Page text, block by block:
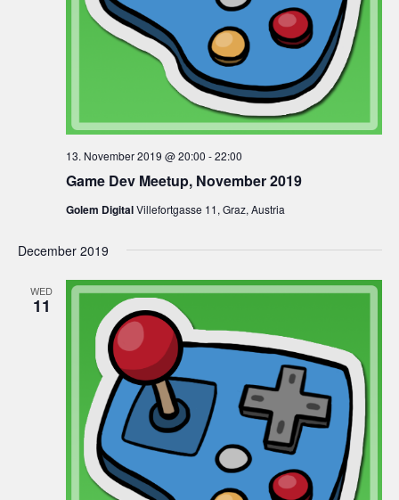
Game Dev Meetup, November 2019
13. November 2019 @ 20:00 -22:00
Golem DigitalVillefortgasse 11, Graz, Austria
December 2019
WED
11